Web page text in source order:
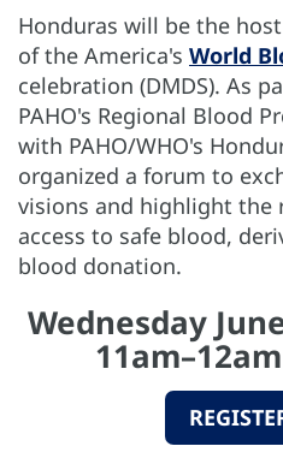
Honduras will be the
of the America's World
celebration (DMDS). As
PAHO's Regional Blood
with PAHO/WHO's
organized a forum to
visions and highlight the
access to safe blood,
blood donation.
Wednesday